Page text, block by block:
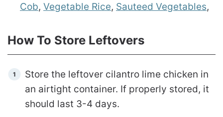
Cob, Vegetable Rice, Sauteed Vegetables,
How To Store Leftovers
Store the leftover cilantro lime chicken in
an airtight container. If properly stored, it
should last 3-4 days.